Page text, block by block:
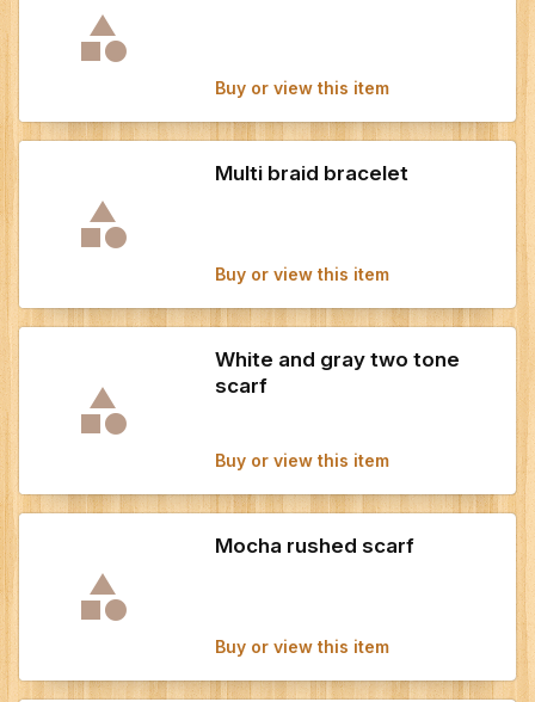
Buy or view this item
Multi braid bracelet
Buy or view this item
White and gray two tone
scarf
Buy or view this item
Mocha rushed scarf
Buy or view this item